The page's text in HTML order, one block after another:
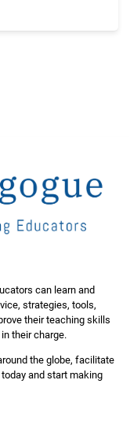
can learn and
strategies, tools,
their teaching skills
their charge.
the globe, facilitate
and start making